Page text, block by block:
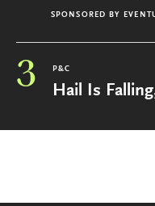
SPONSORED BY
3 P&C
Hail Is